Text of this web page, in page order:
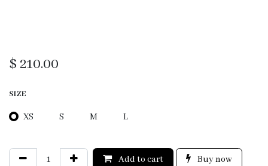
$ 210.00
SIZE
XS S M L
Add to cart Buy now